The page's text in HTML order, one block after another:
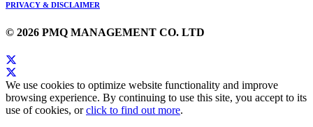
PRIVACY & DISCLAIMER
© 2026 PMQ MANAGEMENT CO. LTD
We use cookies to optimize website functionality and improve
browsing experience. By continuing to use this site, you accept to its
use of cookies, orclick to find out more.